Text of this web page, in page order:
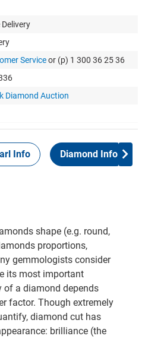
Serviceor (p) 1 300 36 25 36
Diamond Auction
Info Diamond Info
shape (e.g. round,
proportions,
gemmologists consider
its most important
of a diamond depends
factor. Though extremely
diamond cut has
brilliance (the